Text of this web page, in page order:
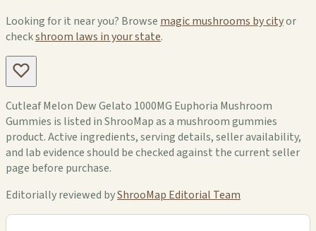
Looking for it near you? Browse magic mushrooms by cityor
checkshroom laws in your state.
Cutleaf Melon Dew Gelato 1000MG Euphoria Mushroom
Gummies is listed in ShrooMap as a mushroom gummies
product. Active ingredients, serving details, seller availability,
and lab evidence should be checked against the current seller
page before purchase.
Editorially reviewed byShrooMap Editorial Team